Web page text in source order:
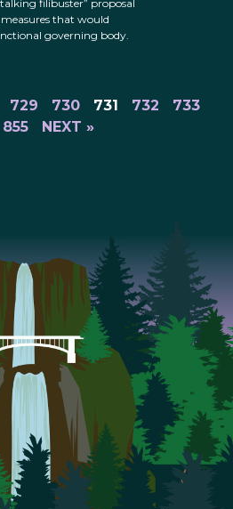
filibuster” proposal
that would
governing body.
729 730 731 732
733
855 NEXT »